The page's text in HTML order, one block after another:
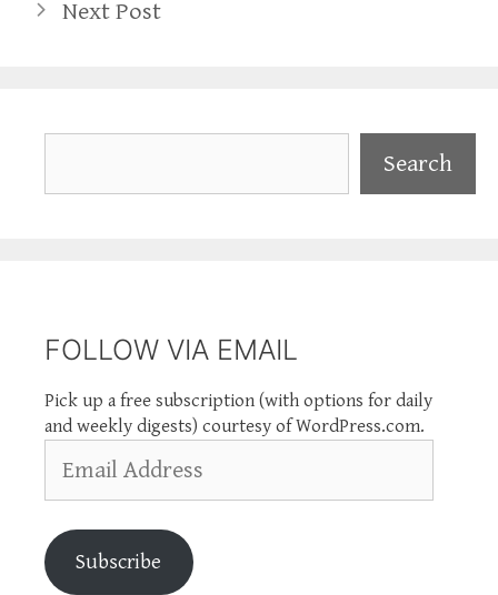
Next Post
Search
FOLLOW VIA EMAIL
Pick up a free subscription (with options for daily
and weekly digests) courtesy of WordPress.com.
Address
Subscribe